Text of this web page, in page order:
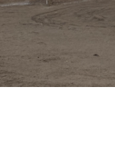
Trim
Colors
Gallery